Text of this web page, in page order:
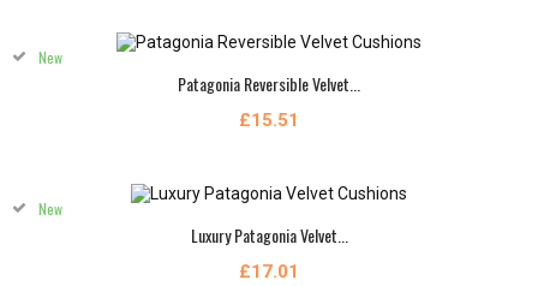
Patagonia Reversible Velvet...
£15.51
New
Luxury Patagonia Velvet...
£17.01
New